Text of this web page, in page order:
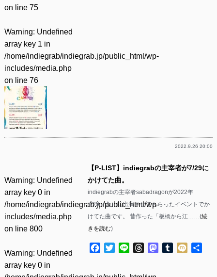
on line 75
Warning: Undefined
array key 1 in
/home/indiegrab/indiegrab.jp/public_html/wp-
includes/media.php
on line 76
2022.9.26 20:00
Warning: Undefined
array key 0 in
/home/indiegrab/indiegrab.jp/public_html/wp-
includes/media.php
on line 800
Warning: Undefined
array key 0 in
【P-LIST】indiegrabの主宰者が7/29に
かけてた曲。
indiegrabの主宰者sabadragonが2022年
7/29（金）に出演させてもらったイベントでか
けてた曲です。 昔作った「板橋から江……(続
きを読む)
Facebook
TwitterLine ThreadsMastodon
Tumblr
Mixi